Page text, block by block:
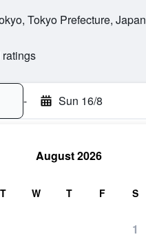
Tokyo Prefecture, Japan
- Sun 16/8
August 2026
T W T F S
1